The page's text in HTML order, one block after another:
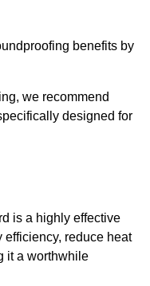
benefits by
we recommend
designed for
is a highly effective
efficiency, reduce heat
it a worthwhile